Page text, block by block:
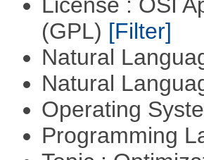
License : OSI
(GPL) [Filter]
Natural
Natural
Operating
Programming